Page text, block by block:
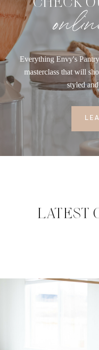
Everything Envy's
masterclass that will
styled
LATEST